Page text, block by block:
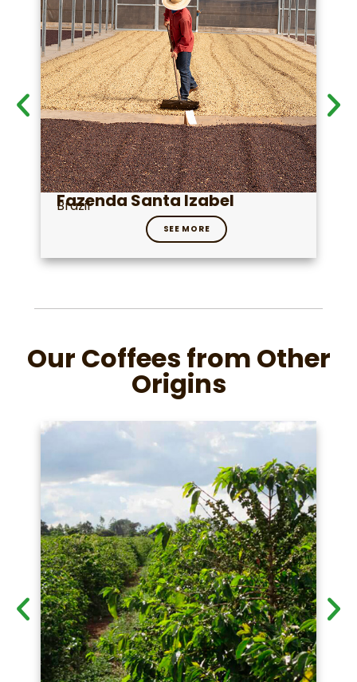
Fazenda Santa Izabel
Brazil
SEE MORE
Our Coffees from Other
Origins